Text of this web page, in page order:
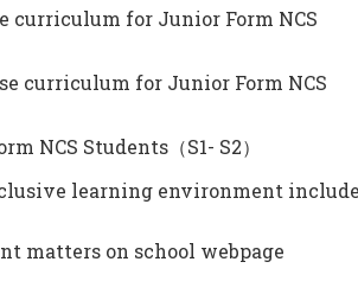
curriculum for Junior Form NCS
curriculum for Junior Form NCS
NCS Students（S1- S2）
learning environment
matters on school webpage